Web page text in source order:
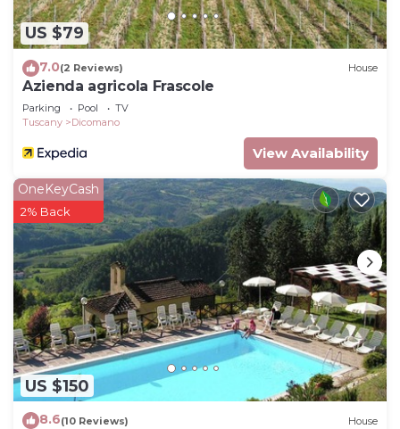
such as places to visit and things to do nearby, you
can check below to learn more.
US $79
7.0(2 Reviews) House
Azienda agricola Frascole
Parking Pool
TV
Tuscany
Dicomano
View Availability
US $150
OneKeyCash
2% Back
8.6(10 Reviews) House